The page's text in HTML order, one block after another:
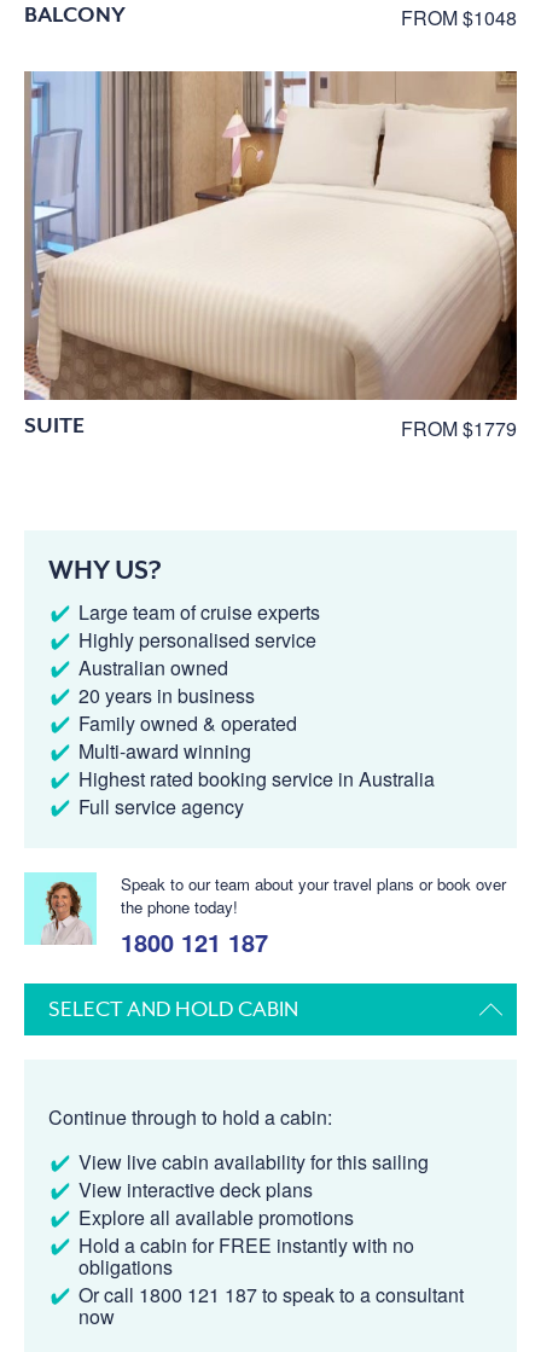
BALCONY FROM $1048
SUITE FROM $1779
WHY US?
Large team of cruise experts
Highly personalised service
Australian owned
20 years in business
Family owned & operated
Multi-award winning
Highest rated booking service in Australia
Full service agency
Speak to our team about your travel plans or book over
the phone today!
1800 121 187
SELECT AND HOLD CABIN
Continue through to hold a cabin:
View live cabin availability for this sailing
View interactive deck plans
Explore all available promotions
Hold a cabin for FREE instantly with no
obligations
Or call 1800 121 187 to speak to a consultant
now